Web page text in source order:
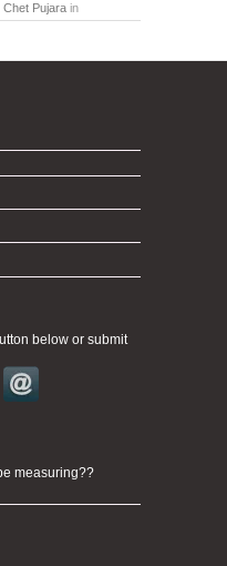
Chet Pujara in
below or submit
measuring??